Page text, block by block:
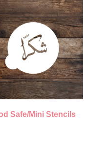
Safe/Mini Stencils